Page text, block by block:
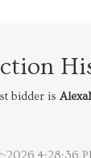
bidder is
2026 4:28:36